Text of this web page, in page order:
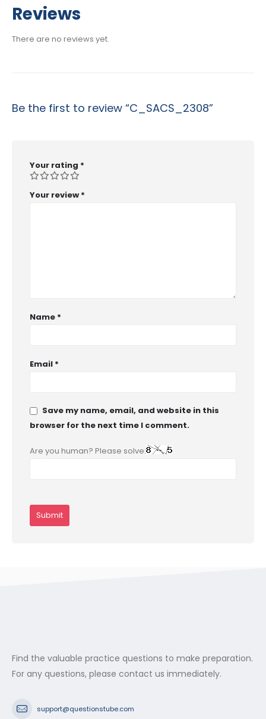
Reviews
There are no reviews yet.
Be the first to review “C_SACS_2308”
Your rating *
Your review *
Name *
Email *
Save my name, email, and website in this
browser for the next time I comment.
Are you human? Please solve:
Find the valuable practice questions to make preparation.
For any questions, please contact us immediately.
support@questionstube.com